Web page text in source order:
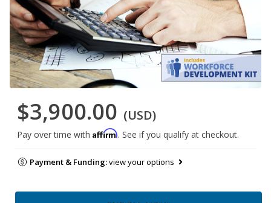
$3,900.00 (USD)
Pay over time with Affirm. See if you qualify at checkout.
Payment & Funding:view your options